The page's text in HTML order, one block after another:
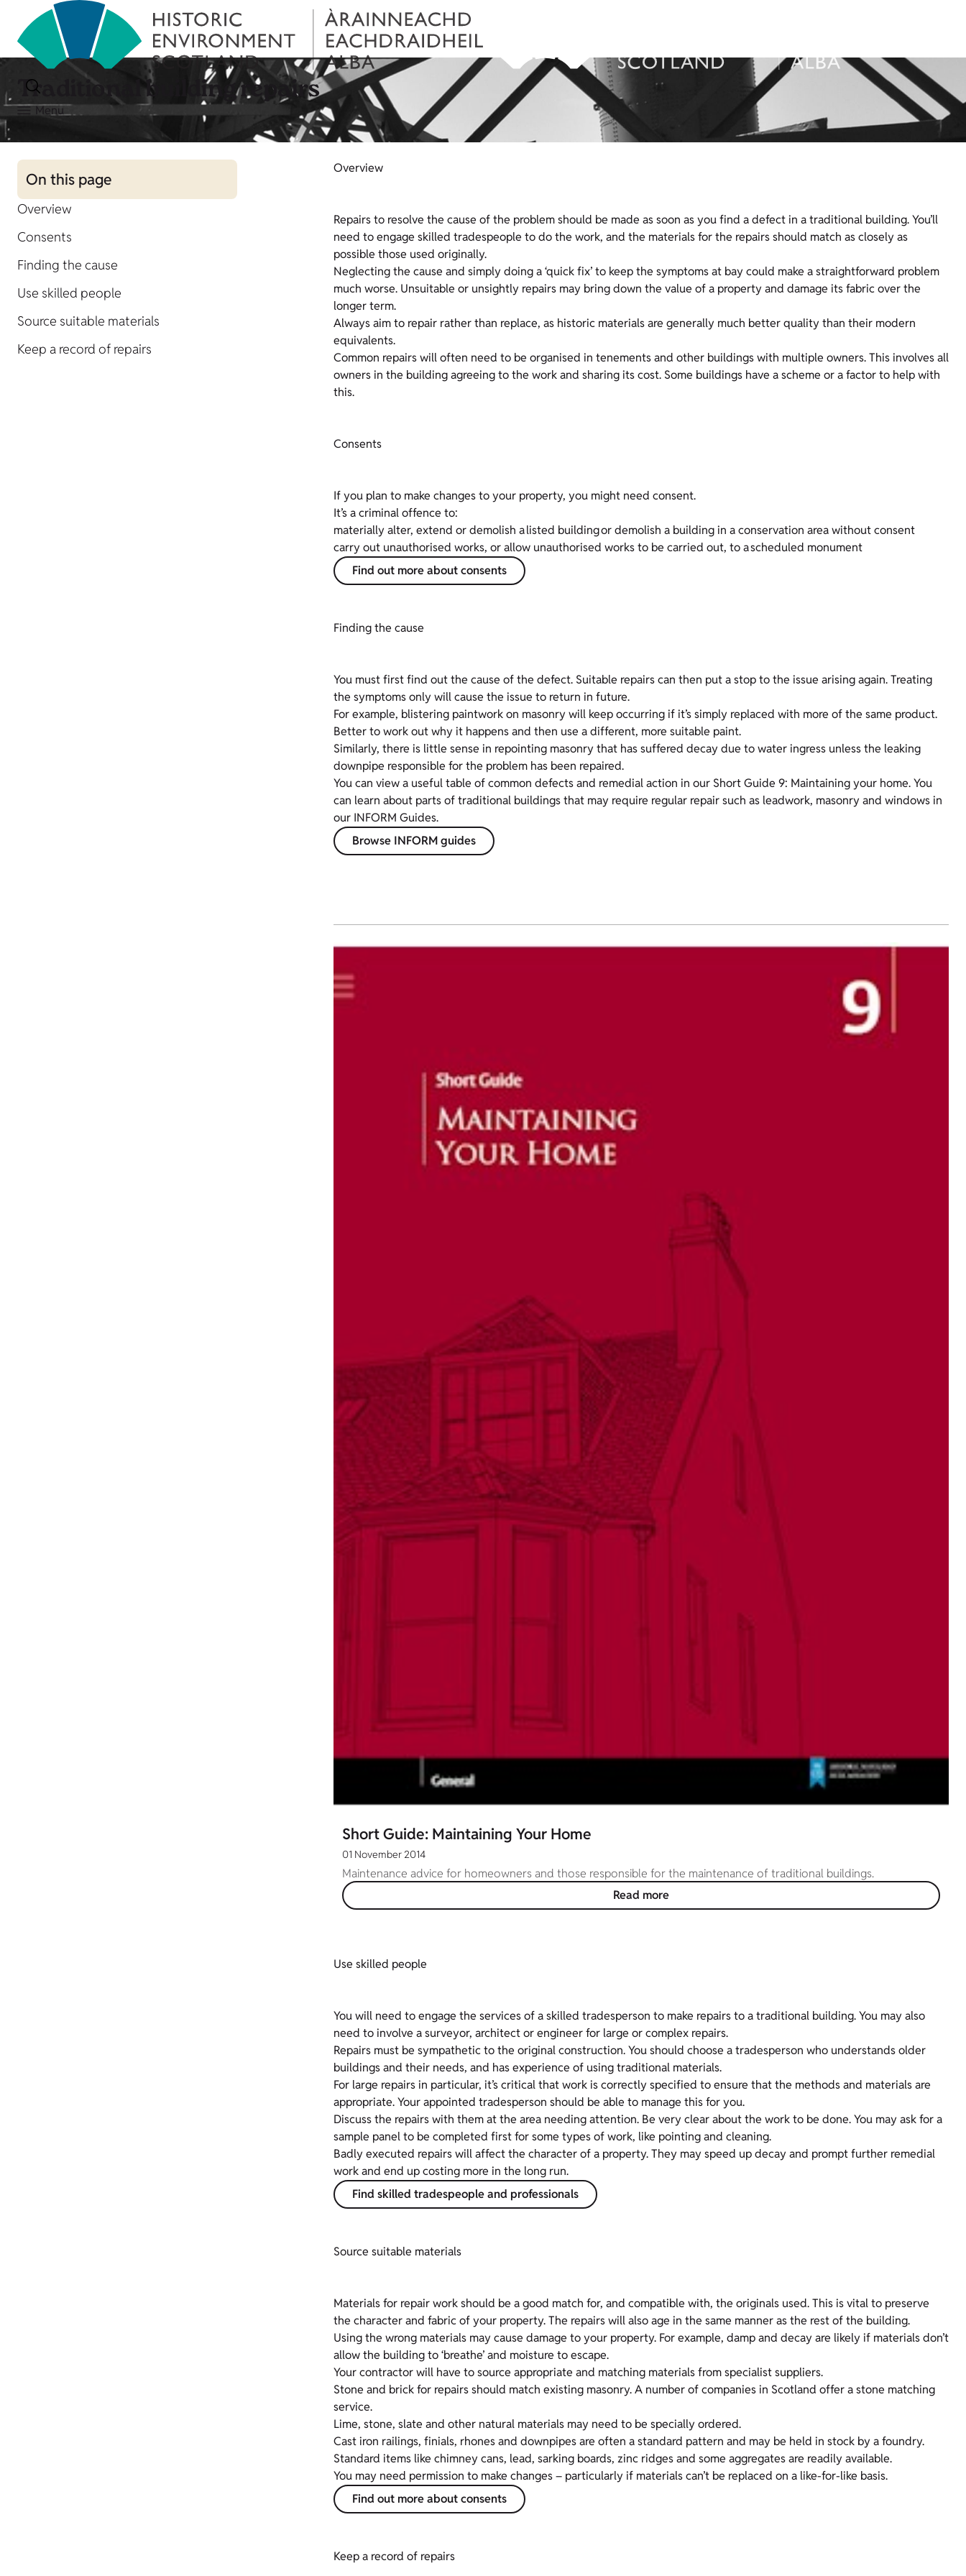
Menu
Traditional building repairs
On this page
Overview
Consents
Finding the cause
Use skilled people
Source suitable materials
Keep a record of repairs
Overview
Repairs to resolve the cause of the problem should be made as soon as you find a defect in a traditional building. You’ll
need to engage skilled tradespeople to do the work, and the materials for the repairs should match as closely as
possible those used originally.
Neglecting the cause and simply doing a ‘quick fix’ to keep the symptoms at bay could make a straightforward problem
much worse. Unsuitable or unsightly repairs may bring down the value of a property and damage its fabric over the
longer term.
Always aim to repair rather than replace, as historic materials are generally much better quality than their modern
equivalents.
Common repairs will often need to be organised in tenements and other buildings with multiple owners. This involves all
owners in the building agreeing to the work and sharing its cost. Some buildings have a scheme or a factor to help with
this.
Consents
If you plan to make changes to your property, you might need consent.
It’s a criminal offence to:
materially alter, extend or demolish a listed building or demolish a building in a conservation area without consent
carry out unauthorised works, or allow unauthorised works to be carried out, to a scheduled monument
Find out more about consents
Finding the cause
You must first find out the cause of the defect. Suitable repairs can then put a stop to the issue arising again. Treating
the symptoms only will cause the issue to return in future.
For example, blistering paintwork on masonry will keep occurring if it’s simply replaced with more of the same product.
Better to work out why it happens and then use a different, more suitable paint.
Similarly, there is little sense in repointing masonry that has suffered decay due to water ingress unless the leaking
downpipe responsible for the problem has been repaired.
You can view a useful table of common defects and remedial action in our Short Guide 9: Maintaining your home. You
can learn about parts of traditional buildings that may require regular repair such as leadwork, masonry and windows in
our INFORM Guides.
Browse INFORM guides
Short Guide: Maintaining Your Home
01 November 2014
Maintenance advice for homeowners and those responsible for the maintenance of traditional buildings.
Read more
Use skilled people
You will need to engage the services of a skilled tradesperson to make repairs to a traditional building. You may also
need to involve a surveyor, architect or engineer for large or complex repairs.
Repairs must be sympathetic to the original construction. You should choose a tradesperson who understands older
buildings and their needs, and has experience of using traditional materials.
For large repairs in particular, it’s critical that work is correctly specified to ensure that the methods and materials are
appropriate. Your appointed tradesperson should be able to manage this for you.
Discuss the repairs with them at the area needing attention. Be very clear about the work to be done. You may ask for a
sample panel to be completed first for some types of work, like pointing and cleaning.
Badly executed repairs will affect the character of a property. They may speed up decay and prompt further remedial
work and end up costing more in the long run.
Find skilled tradespeople and professionals
Source suitable materials
Materials for repair work should be a good match for, and compatible with, the originals used. This is vital to preserve
the character and fabric of your property. The repairs will also age in the same manner as the rest of the building.
Using the wrong materials may cause damage to your property. For example, damp and decay are likely if materials don’t
allow the building to ‘breathe’ and moisture to escape.
Your contractor will have to source appropriate and matching materials from specialist suppliers.
Stone and brick for repairs should match existing masonry. A number of companies in Scotland offer a stone matching
service.
Lime, stone, slate and other natural materials may need to be specially ordered.
Cast iron railings, finials, rhones and downpipes are often a standard pattern and may be held in stock by a foundry.
Standard items like chimney cans, lead, sarking boards, zinc ridges and some aggregates are readily available.
You may need permission to make changes – particularly if materials can’t be replaced on a like-for-like basis.
Find out more about consents
Keep a record of repairs